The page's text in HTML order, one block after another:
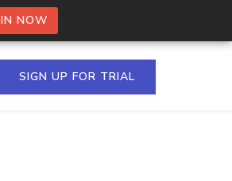
NOW
SIGN UP FOR TRIAL